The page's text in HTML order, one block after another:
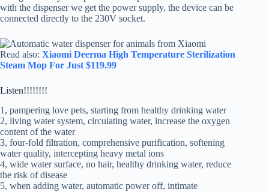
with the dispenser we get the power supply, the device can be
connected directly to the 230V socket.
Read also: Xiaomi Deerma High Temperature Sterilization
Steam Mop For Just $119.99
Listen!!!!!!!!
1, pampering love pets, starting from healthy drinking water
2, living water system, circulating water, increase the oxygen
content of the water
3, four-fold filtration, comprehensive purification, softening
water quality, intercepting heavy metal ions
4, wide water surface, no hair, healthy drinking water, reduce
the risk of disease
5, when adding water, automatic power off, intimate